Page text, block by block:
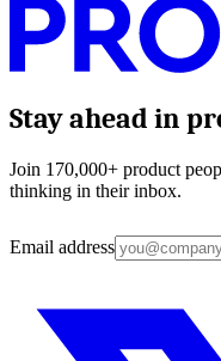
Stay ahead in
Join 170,000+ product
thinking in their inbox.
Email address